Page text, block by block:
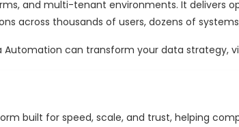
and multi-tenant environments. It delivers
across thousands of users, dozens of
Automation can transform your data strategy,
built for speed, scale, and trust, helping